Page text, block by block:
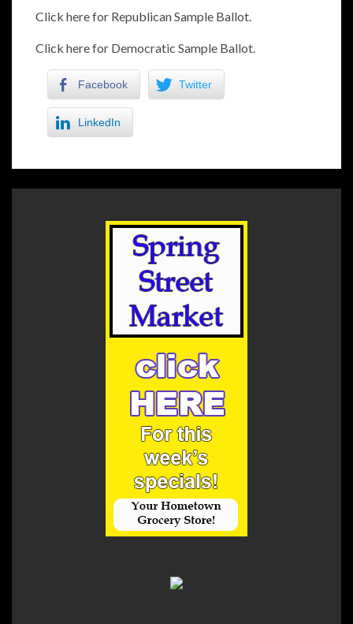
Click here for Republican Sample Ballot.
Click here for Democratic Sample Ballot.
Facebook Twitter
LinkedIn